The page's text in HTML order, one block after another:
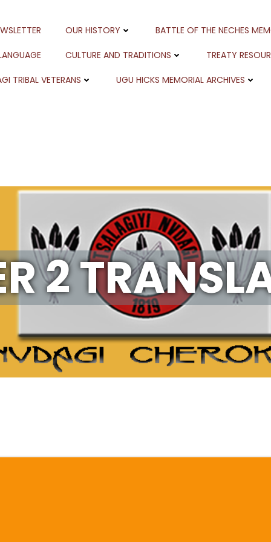
OUR HISTORY BATTLE OF THE NECHES
CULTURE AND TRADITIONS TREATY
TRIBAL VETERANS UGU HICKS MEMORIAL ARCHIVES
2